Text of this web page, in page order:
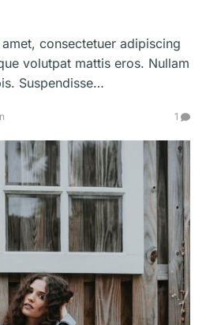
consectetuer adipiscing
volutpat mattis eros. Nullam
Suspendisse…
1